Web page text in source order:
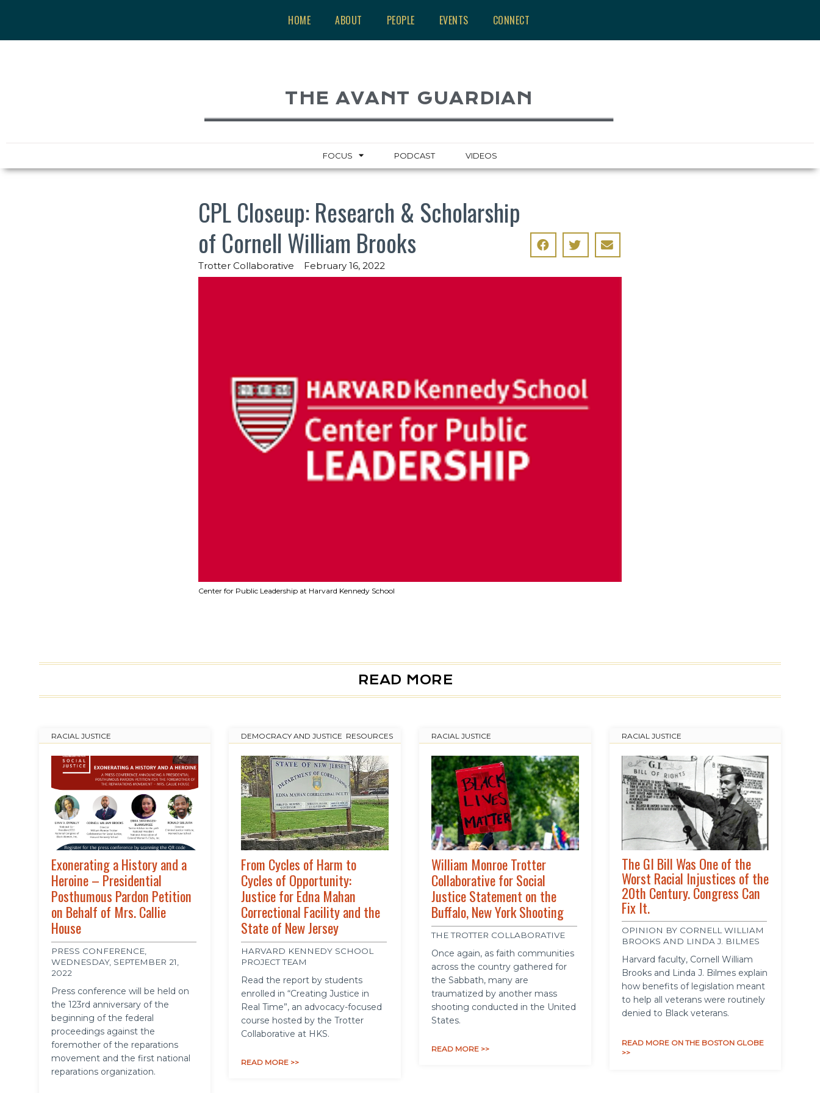
HOME ABOUT PEOPLE EVENTS CONNECT
THE AVANT GUARDIAN
FOCUS PODCAST VIDEOS
CPL Closeup: Research & Scholarship
of Cornell William Brooks
Trotter Collaborative February 16, 2022
Center for Public Leadership at Harvard Kennedy School
READ MORE
RACIAL JUSTICE
Exonerating a History and a
Heroine – Presidential
Posthumous Pardon Petition
on Behalf of Mrs. Callie
House
PRESS CONFERENCE,
WEDNESDAY, SEPTEMBER 21,
2022
Press conference will be held on
the 123rd anniversary of the
beginning of the federal
proceedings against the
foremother of the reparations
movement and the first national
reparations organization.
DEMOCRACY AND JUSTICE RESOURCES
From Cycles of Harm to
Cycles of Opportunity:
Justice for Edna Mahan
Correctional Facility and the
State of New Jersey
HARVARD KENNEDY SCHOOL
PROJECT TEAM
Read the report by students
enrolled in “Creating Justice in
Real Time”, an advocacy-focused
course hosted by the Trotter
Collaborative at HKS.
READ MORE >>
RACIAL JUSTICE
William Monroe Trotter
Collaborative for Social
Justice Statement on the
Buffalo, New York Shooting
THE TROTTER COLLABORATIVE
Once again, as faith communities
across the country gathered for
the Sabbath, many are
traumatized by another mass
shooting conducted in the United
States.
READ MORE >>
RACIAL JUSTICE
The GI Bill Was One of the
Worst Racial Injustices of the
20th Century. Congress Can
Fix It.
OPINION BY CORNELL WILLIAM
BROOKS AND LINDA J. BILMES
Harvard faculty, Cornell William
Brooks and Linda J. Bilmes explain
how benefits of legislation meant
to help all veterans were routinely
denied to Black veterans.
READ MORE ON THE BOSTON GLOBE
>>